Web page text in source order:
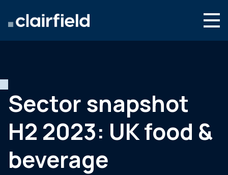
Newsroom
Contact
Sector snapshot
H2 2023: UK food &
beverage